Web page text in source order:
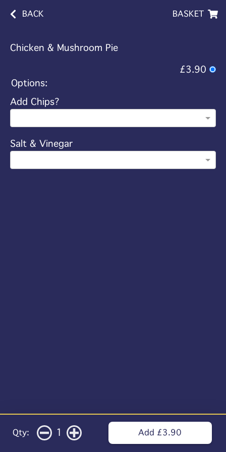
BACK BASKET
Chicken & Mushroom Pie
£3.90
Options:
Add Chips?
Salt & Vinegar
Qty: 1 Add £3.90